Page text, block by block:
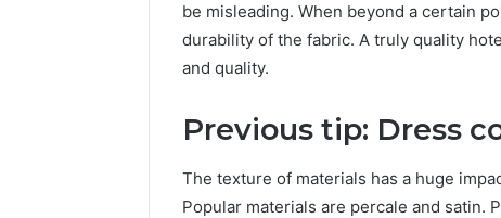
be misleading. When beyond a certain
durability of the fabric. A truly quality
and quality.
Previous tip: Dress
The texture of materials has a huge
Popular materials are percale and satin.